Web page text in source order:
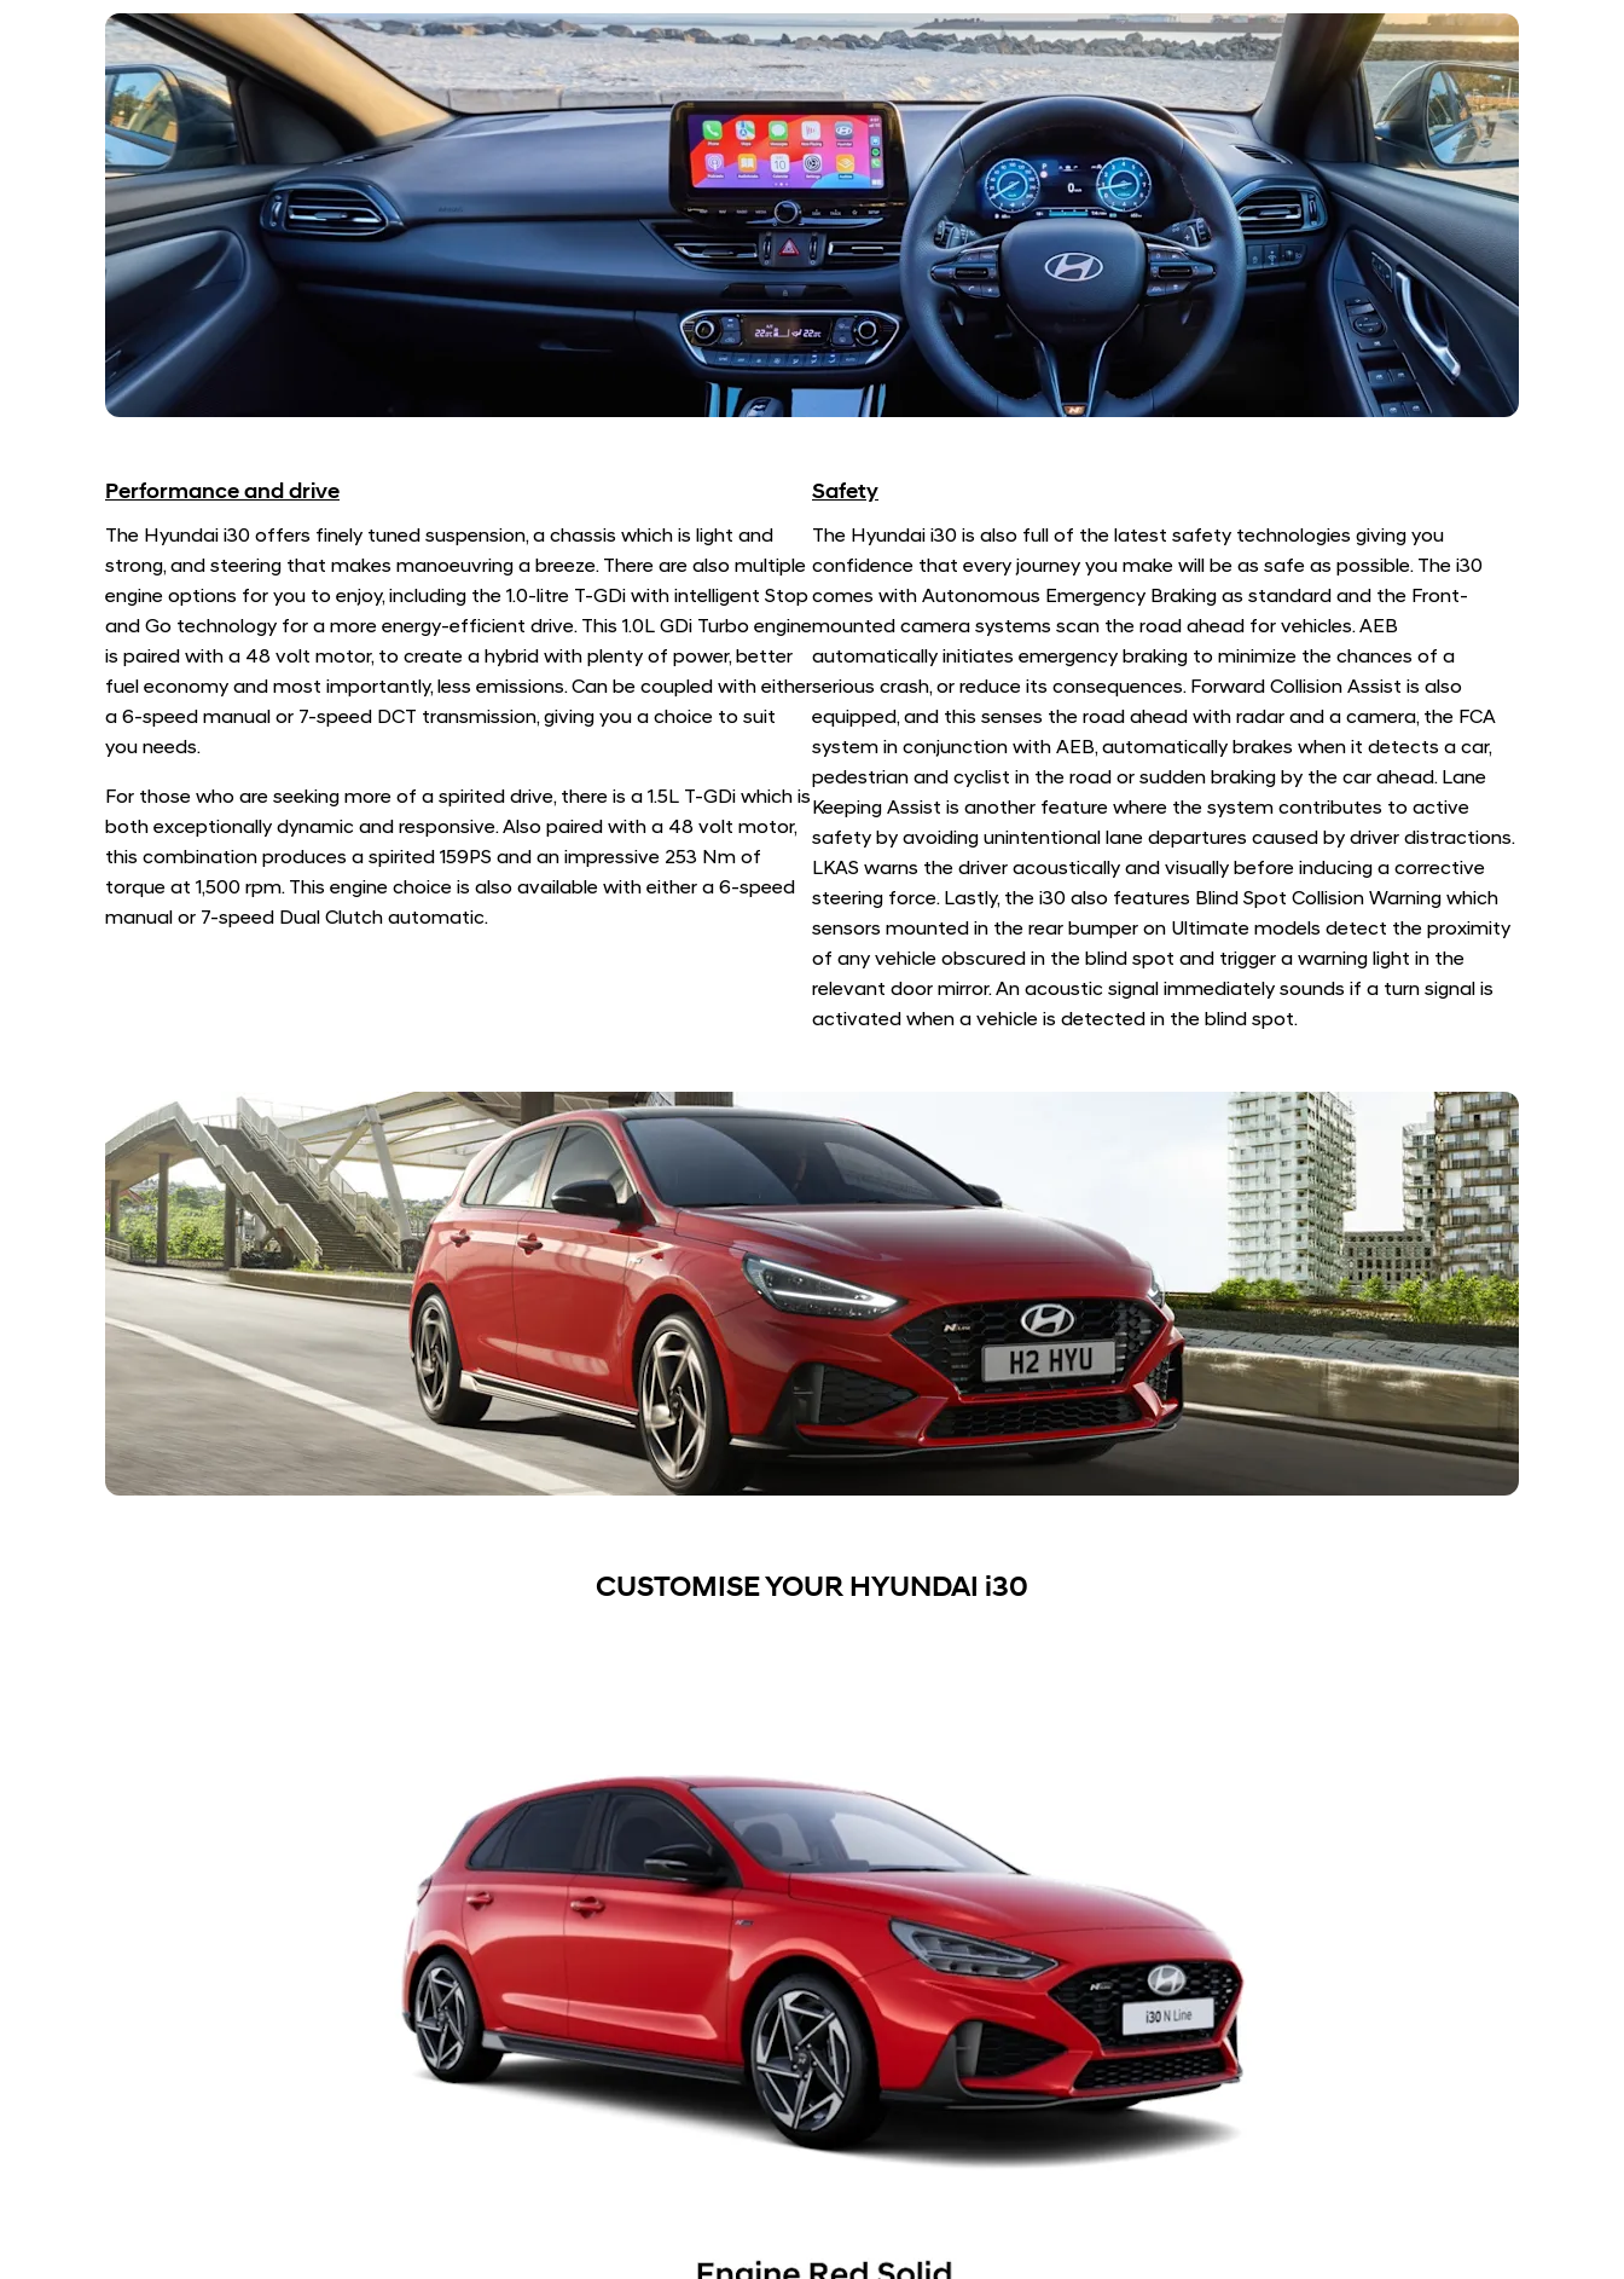
Performance and drive
The Hyundai i30 offers finely tuned suspension, a chassis which is light and
strong, and steering that makes manoeuvring a breeze. There are also multiple
engine options for you to enjoy, including the 1.0-litre T-GDi with intelligent Stop
and Go technology for a more energy-efficient drive. This 1.0L GDi Turbo engine
is paired with a 48 volt motor, to create a hybrid with plenty of power, better
fuel economy and most importantly, less emissions. Can be coupled with either
a 6-speed manual or 7-speed DCT transmission, giving you a choice to suit
you needs.
For those who are seeking more of a spirited drive, there is a 1.5L T-GDi which is
both exceptionally dynamic and responsive. Also paired with a 48 volt motor,
this combination produces a spirited 159PS and an impressive 253 Nm of
torque at 1,500 rpm. This engine choice is also available with either a 6-speed
manual or 7-speed Dual Clutch automatic.
Safety
The Hyundai i30 is also full of the latest safety technologies giving you
confidence that every journey you make will be as safe as possible. The i30
comes with Autonomous Emergency Braking as standard and the Front-
mounted camera systems scan the road ahead for vehicles. AEB
automatically initiates emergency braking to minimize the chances of a
serious crash, or reduce its consequences. Forward Collision Assist is also
equipped, and this senses the road ahead with radar and a camera, the FCA
system in conjunction with AEB, automatically brakes when it detects a car,
pedestrian and cyclist in the road or sudden braking by the car ahead. Lane
Keeping Assist is another feature where the system contributes to active
safety by avoiding unintentional lane departures caused by driver distractions.
LKAS warns the driver acoustically and visually before inducing a corrective
steering force. Lastly, the i30 also features Blind Spot Collision Warning which
sensors mounted in the rear bumper on Ultimate models detect the proximity
of any vehicle obscured in the blind spot and trigger a warning light in the
relevant door mirror. An acoustic signal immediately sounds if a turn signal is
activated when a vehicle is detected in the blind spot.
CUSTOMISE YOUR HYUNDAI i30